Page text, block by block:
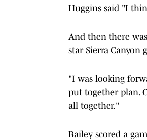
Huggins said "I
And then there
star Sierra
"I was looking
put together plan.
all together."
Bailey scored a